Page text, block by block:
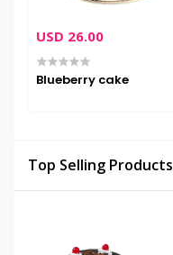
Top Selling Products
USD 26.00
Blueberry cake